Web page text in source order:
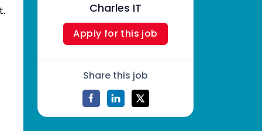
t. Charles IT
Apply for this job
Share this job